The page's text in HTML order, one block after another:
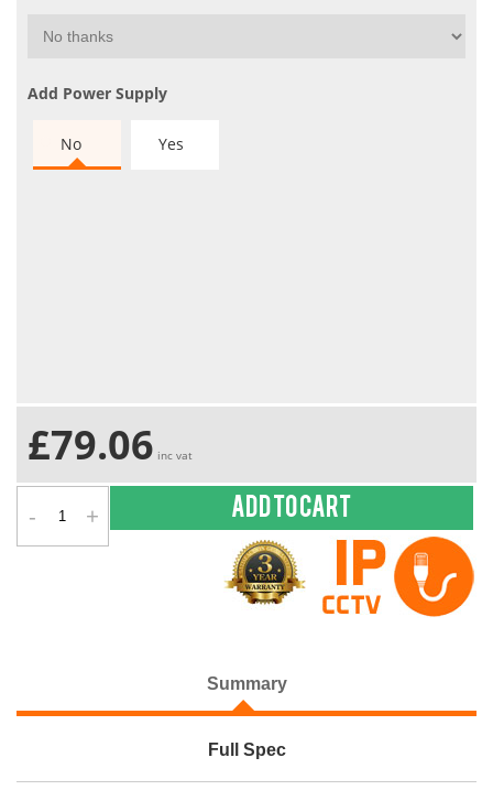
Add Power Supply
No Yes
£79.06 inc vat
- + Add to cart
Summary
Full Spec